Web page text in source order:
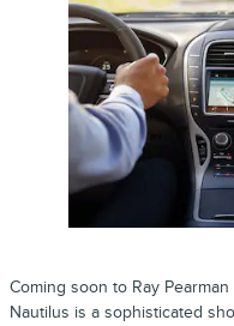
Coming soon to Ray Pearman
Nautilus is a sophisticated